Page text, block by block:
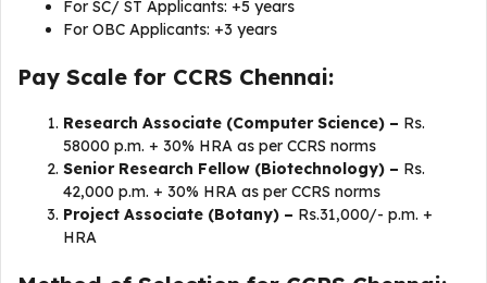
For SC/ ST Applicants: +5 years
For OBC Applicants: +3 years
Pay Scale for CCRS Chennai:
Research Associate (Computer Science) – Rs.
58000 p.m. + 30% HRA as per CCRS norms
Senior Research Fellow (Biotechnology) – Rs.
42,000 p.m. + 30% HRA as per CCRS norms
Project Associate (Botany) – Rs.31,000/- p.m. +
HRA